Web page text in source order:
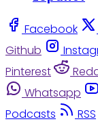
Facebook
Github
Pinterest
Whatsapp
Podcasts
RSS